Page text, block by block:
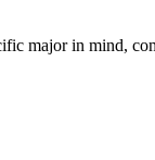
major in mind,